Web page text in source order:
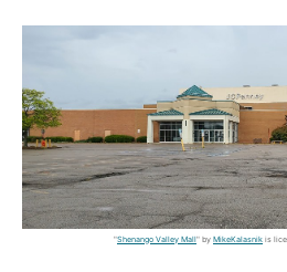
"Shenango Valley Mall" by MikeKalasnik is